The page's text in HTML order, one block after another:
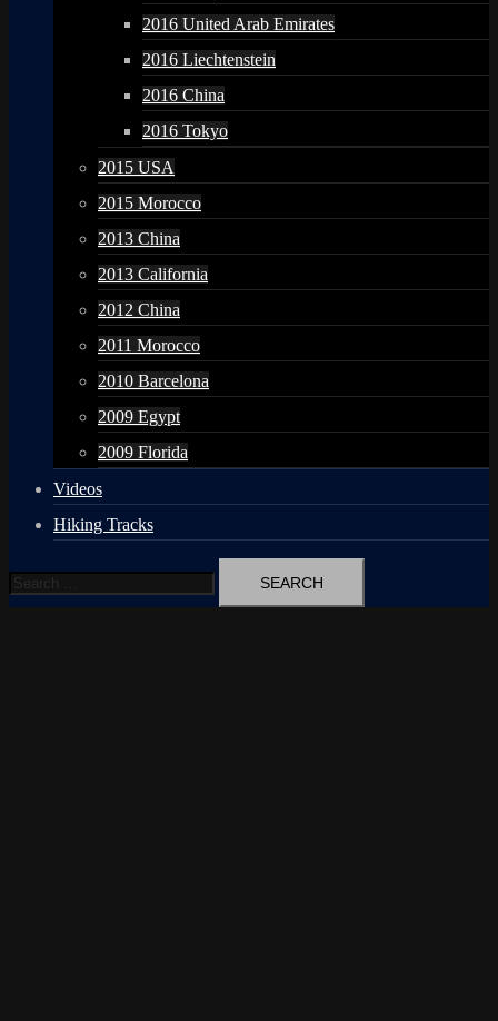
2016 United Arab Emirates
2016 Liechtenstein
2016 China
2016 Tokyo
2015 USA
2015 Morocco
2013 China
2013 California
2012 China
2011 Morocco
2010 Barcelona
2009 Egypt
2009 Florida
Videos
Hiking Tracks
Search
for: